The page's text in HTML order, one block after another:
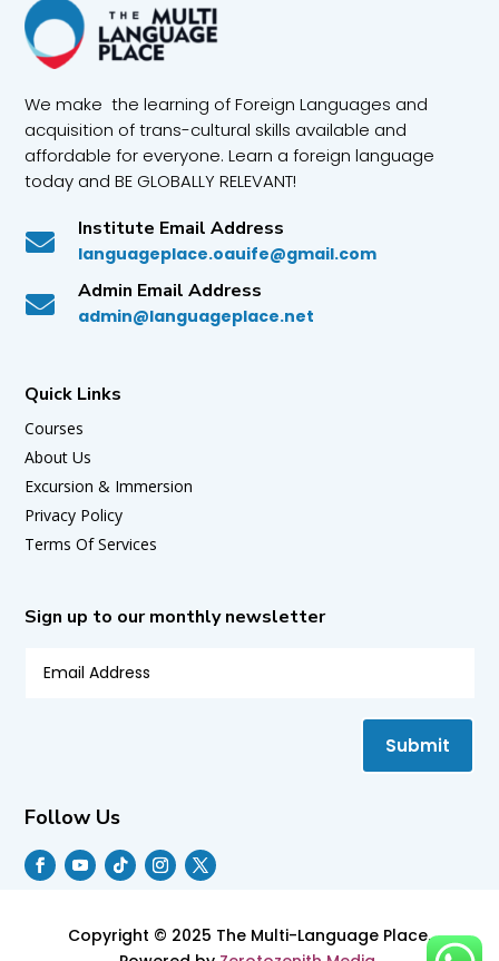
We make the learning of Foreign Languages and
acquisition of trans-cultural skills available and
affordable for everyone. Learn a foreign language
today and BE GLOBALLY RELEVANT!
 Institute Email Address
languageplace.oauife@gmail.com
 Admin Email Address
admin@languageplace.net
Quick Links
Courses
About Us
Excursion & Immersion
Privacy Policy
Terms Of Services
Sign up to our monthly newsletter
Submit
Follow Us
Copyright © 2025 The Multi-Language Place.